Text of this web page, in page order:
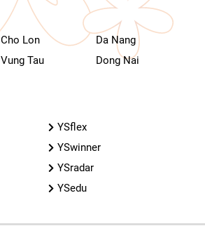
Cho Lon
Da Nang
Vung Tau Dong Nai
YSflex
YSwinner
YSradar
YSedu